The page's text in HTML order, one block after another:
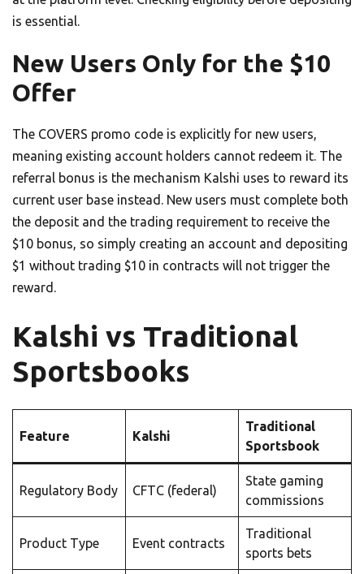
is essential.
New Users Only for the $10
Offer
The COVERS promo code is explicitly for new users,
meaning existing account holders cannot redeem it. The
referral bonus is the mechanism Kalshi uses to reward its
current user base instead. New users must complete both
the deposit and the trading requirement to receive the
$10 bonus, so simply creating an account and depositing
$1 without trading $10 in contracts will not trigger the
reward.
Kalshi vs Traditional
Sportsbooks
Feature Kalshi
Traditional
Sportsbook
Regulatory Body CFTC (federal)
State gaming
commissions
Product Type Event contracts
Traditional
sports bets